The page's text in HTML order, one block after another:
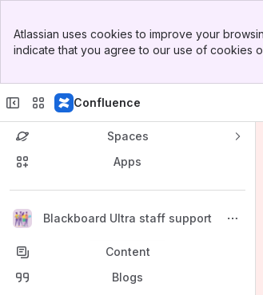
Top Bar
Sidebar
Atlassian uses cookies to improve your
indicate that you agree to our use of cookies
Confluence
Spaces
Apps
Blackboard Ultra staff support
Back to top
Content
Blogs